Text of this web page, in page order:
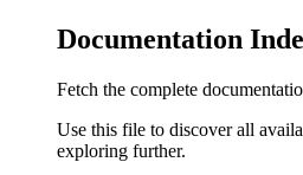
Documentation
Fetch the complete
Use this file to discover all
exploring further.